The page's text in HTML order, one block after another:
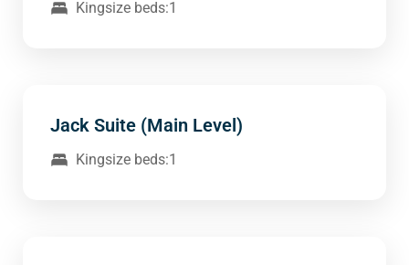
Kingsize beds:1
Jack Suite (Main Level)
Kingsize beds:1